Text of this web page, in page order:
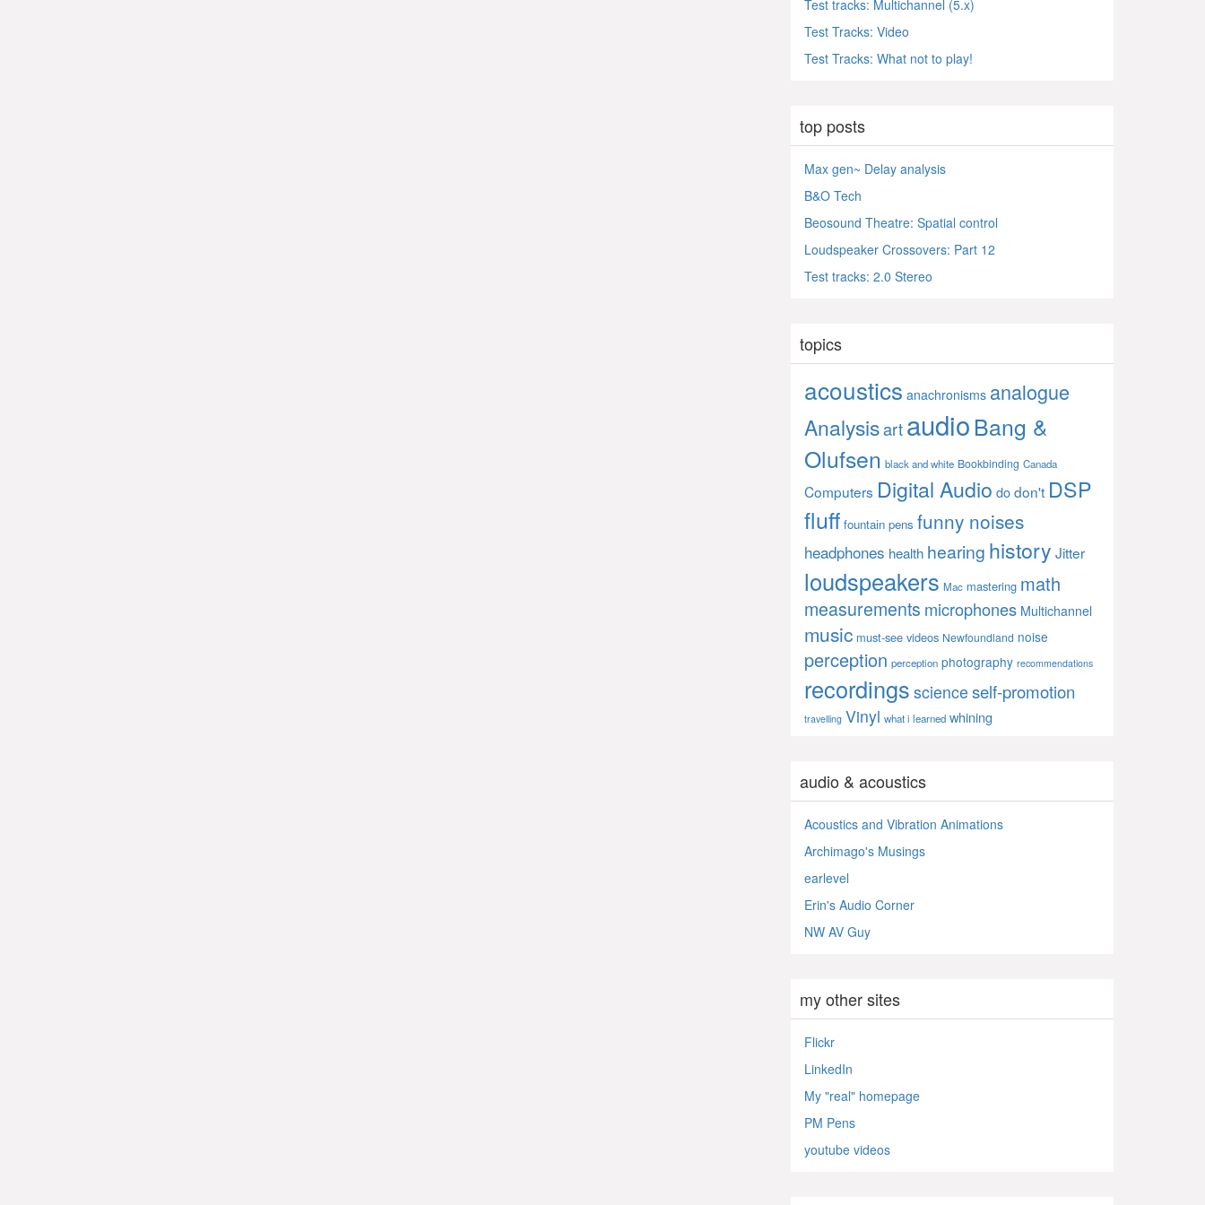
Test tracks: Multichannel (5.x)
Test Tracks: Video
Test Tracks: What not to play!
top posts
Max gen~ Delay analysis
B&O Tech
Beosound Theatre: Spatial control
Loudspeaker Crossovers: Part 12
Test tracks: 2.0 Stereo
topics
acoustics anachronisms analogue
AnalysisartaudioBang &
Olufsen black and white Bookbinding Canada
Computers Digital Audio dodon't DSP
fluff fountain pens funny noises
headphones health hearing history Jitter
loudspeakers Mac mastering math
measurements microphones Multichannel
music must-see videos Newfoundland noise
perception perception photography recommendations
recordings science self-promotion
travelling Vinyl what i learned whining
audio & acoustics
Acoustics and Vibration Animations
Archimago's Musings
earlevel
Erin's Audio Corner
NW AV Guy
my other sites
Flickr
LinkedIn
My "real" homepage
PM Pens
youtube videos